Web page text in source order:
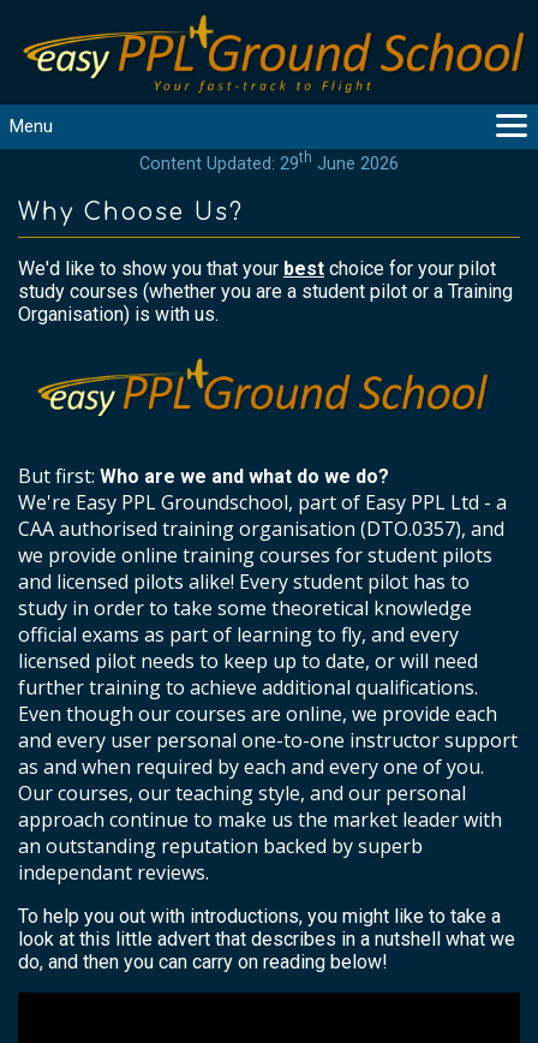
Menu
GUIDANCE
COURSES
PRODUCTS
FLYBYTES
REGISTER
LOGIN
CONTACT
Content Updated: 29th June 2026
Why Choose Us?
We'd like to show you that your best choice for your pilot
study courses (whether you are a student pilot or a Training
Organisation) is with us.
But first: Who are we and what do we do?
We're Easy PPL Groundschool, part of Easy PPL Ltd - a
CAA authorised training organisation (DTO.0357), and
we provide online training courses for student pilots
and licensed pilots alike! Every student pilot has to
study in order to take some theoretical knowledge
official exams as part of learning to fly, and every
licensed pilot needs to keep up to date, or will need
further training to achieve additional qualifications.
Even though our courses are online, we provide each
and every user personal one-to-one instructor support
as and when required by each and every one of you.
Our courses, our teaching style, and our personal
approach continue to make us the market leader with
an outstanding reputation backed by superb
independant reviews.
To help you out with introductions, you might like to take a
look at this little advert that describes in a nutshell what we
do, and then you can carry on reading below!